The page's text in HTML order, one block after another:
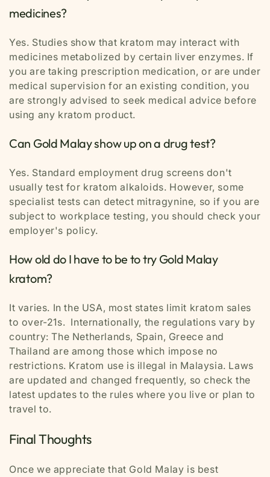
medicines?
Yes. Studies show that kratom may interact with
medicines metabolized by certain liver enzymes. If
you are taking prescription medication, or are under
medical supervision for an existing condition, you
are strongly advised to seek medical advice before
using any kratom product.
Can Gold Malay show up on a drug test?
Yes. Standard employment drug screens don't
usually test for kratom alkaloids. However, some
specialist tests can detect mitragynine, so if you are
subject to workplace testing, you should check your
employer's policy.
How old do I have to be to try Gold Malay
kratom?
It varies. In the USA, most states limit kratom sales
to over-21s. Internationally, the regulations vary by
country: The Netherlands, Spain, Greece and
Thailand are among those which impose no
restrictions. Kratom use is illegal in Malaysia. Laws
are updated and changed frequently, so check the
latest updates to the rules where you live or plan to
travel to.
Final Thoughts
Once we appreciate that Gold Malay is best